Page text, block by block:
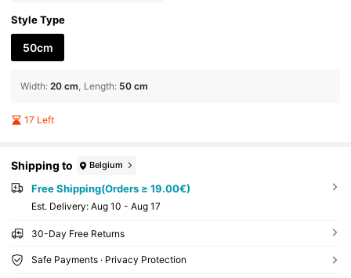
Style Type
50cm
Width: 20 cm Length: 50 cm
17 Left
Shipping to Belgium
Free Shipping(Orders ≥ 19.00€)
​Est. Delivery: Aug 10 - Aug 17
30-Day Free Returns
Safe Payments · Privacy Protection